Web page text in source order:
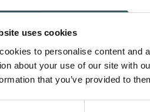
uses cookies
to personalise content and
about your use of our site with
that you’ve provided to
MSS
and passionate individuals to
career in a supportive and